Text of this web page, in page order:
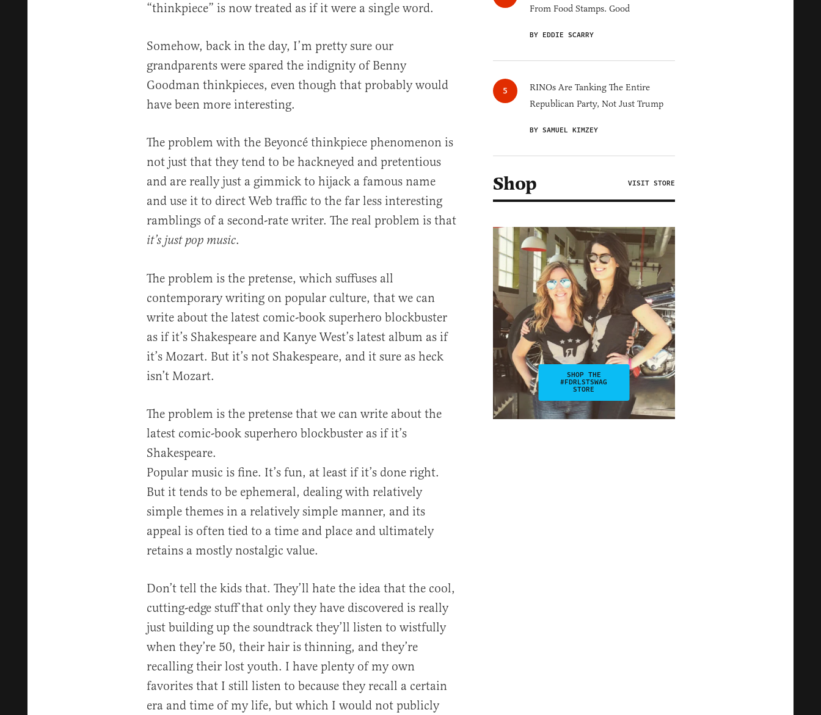
“thinkpiece” is now treated as if it were a single word.
Somehow, back in the day, I’m pretty sure our
grandparents were spared the indignity of Benny
Goodman thinkpieces, even though that probably would
have been more interesting.
The problem with the Beyoncé thinkpiece phenomenon is
not just that they tend to be hackneyed and pretentious
and are really just a gimmick to hijack a famous name
and use it to direct Web traffic to the far less interesting
ramblings of a second-rate writer. The real problem is that
it’s just pop music.
The problem is the pretense, which suffuses all
contemporary writing on popular culture, that we can
write about the latest comic-book superhero blockbuster
as if it’s Shakespeare and Kanye West’s latest album as if
it’s Mozart. But it’s not Shakespeare, and it sure as heck
isn’t Mozart.
The problem is the pretense that we can write about the
latest comic-book superhero blockbuster as if it’s
Shakespeare.
Popular music is fine. It’s fun, at least if it’s done right.
But it tends to be ephemeral, dealing with relatively
simple themes in a relatively simple manner, and its
appeal is often tied to a time and place and ultimately
retains a mostly nostalgic value.
Don’t tell the kids that. They’ll hate the idea that the cool,
cutting-edge stuff that only they have discovered is really
just building up the soundtrack they’ll listen to wistfully
when they’re 50, their hair is thinning, and they’re
recalling their lost youth. I have plenty of my own
favorites that I still listen to because they recall a certain
era and time of my life, but which I would not publicly
From Food Stamps. Good
BY EDDIE SCARRY
RINOs Are Tanking The Entire
Republican Party, Not Just Trump
BY SAMUEL KIMZEY
Shop VISIT STORE
SHOP THE
#FDRLSTSWAG
STORE